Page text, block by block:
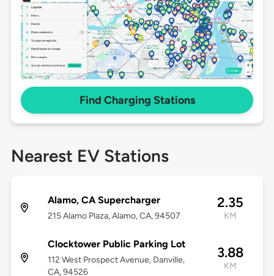
Find Charging Stations
Nearest EV Stations
Alamo, CA Supercharger
215 Alamo Plaza, Alamo, CA, 94507
2.35
KM
Clocktower Public Parking Lot
112 West Prospect Avenue, Danville,
CA, 94526
3.88
KM